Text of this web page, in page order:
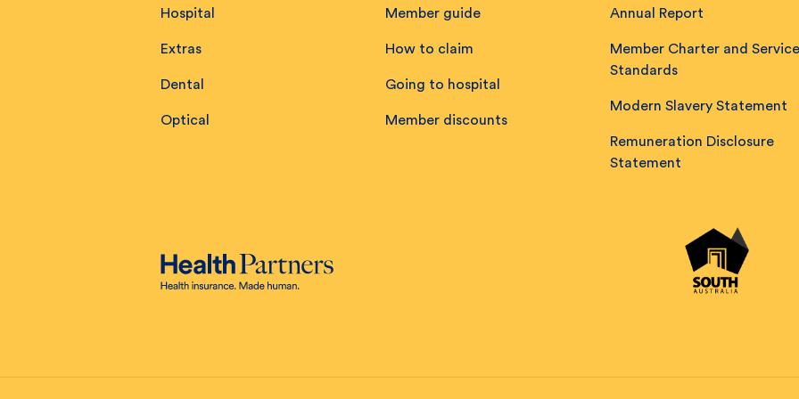
Hospital
Extras
Dental
Optical
Member guide
How to claim
Going to hospital
Member discounts
Annual Report
Member Charter and Service
Standards
Modern Slavery Statement
Remuneration Disclosure
Statement